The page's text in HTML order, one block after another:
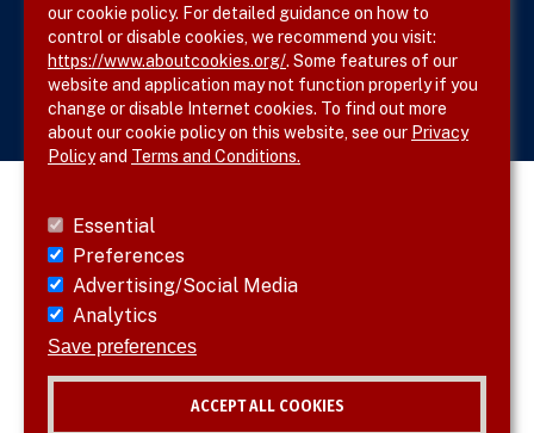
Follow SVS on
our cookie policy. For detailed guidance on how to
control or disable cookies, we recommend you visit:
https://www.aboutcookies.org/. Some features of our
website and application may not function properly if you
change or disable Internet cookies. To find out more
about our cookie policy on this website, see our Privacy
Policyand Terms and Conditions.
Essential
Preferences
Advertising/Social Media
Analytics
Save preferences
ACCEPT ALL COOKIES